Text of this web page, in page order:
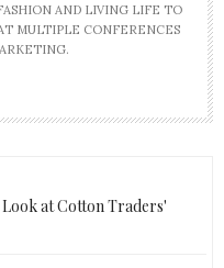
AND LIVING LIFE TO
MULTIPLE CONFERENCES
Look at Cotton Traders'